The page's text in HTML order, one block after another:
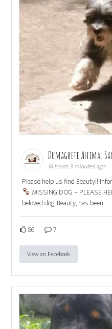
Dumaguete Animal
18 hours 3 minutes ago
Please help us find Beauty!!
MISSING DOG – PLEASE
beloved dog, Beauty, has been
86 7
View on Facebook